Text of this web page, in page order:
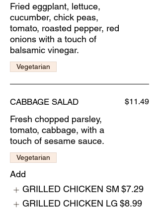
Fried eggplant, lettuce,
cucumber, chick peas,
tomato, roasted pepper, red
onions with a touch of
balsamic vinegar.
Vegetarian
CABBAGE SALAD
Fresh chopped parsley,
tomato, cabbage, with a
touch of sesame sauce.
$11.49
Vegetarian
Add
GRILLED CHICKEN SM $7.29
GRILLED CHICKEN LG $8.99